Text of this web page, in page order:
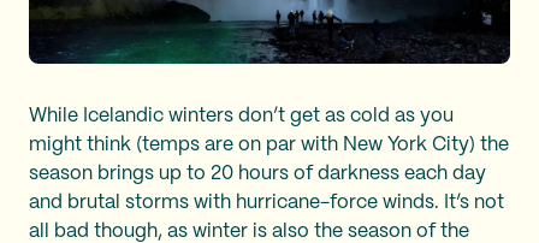
While Icelandic winters don’t get as cold as you
might think (temps are on par with New York City) the
season brings up to 20 hours of darkness each day
and brutal storms with hurricane-force winds. It’s not
all bad though, as winter is also the season of the